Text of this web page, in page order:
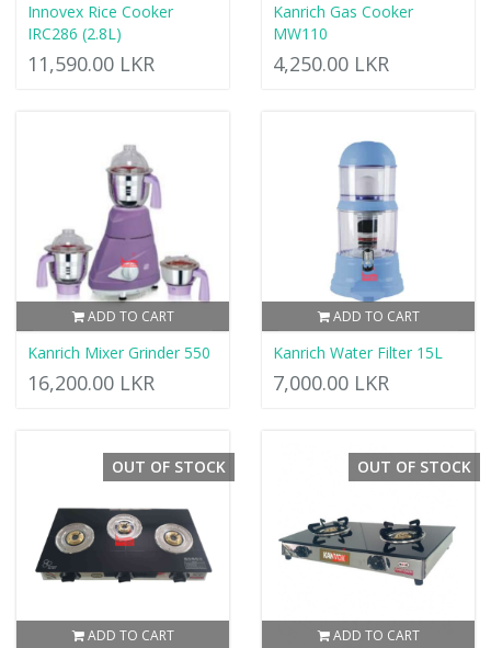
Innovex Rice Cooker
IRC286 (2.8L)
11,590.00 LKR
Kanrich Gas Cooker
MW110
4,250.00 LKR
ADD TO CART
Kanrich Mixer Grinder 550
16,200.00 LKR
ADD TO CART
Kanrich Water Filter 15L
7,000.00 LKR
ADD TO CART
OUT OF STOCK
ADD TO CART
OUT OF STOCK